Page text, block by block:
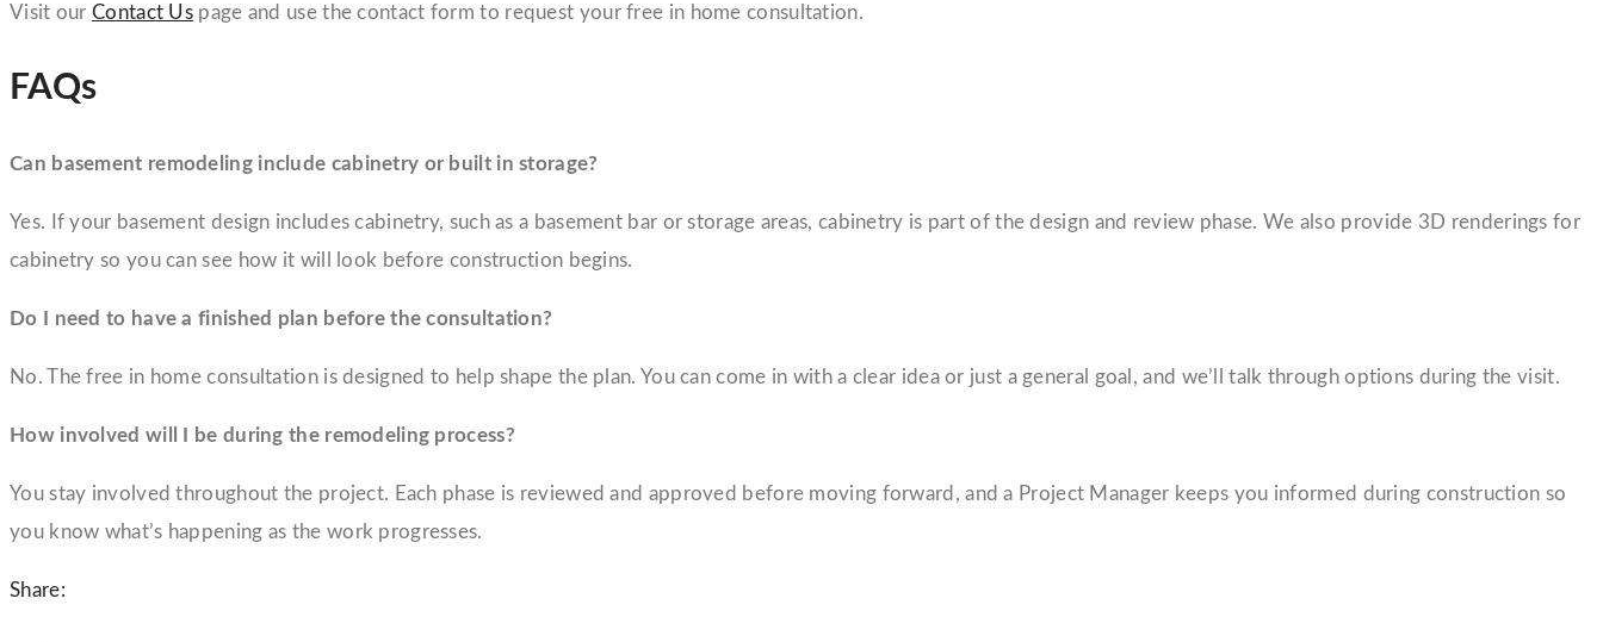
Visit our Contact Us page and use the contact form to request your free in home consultation.
FAQs
Can basement remodeling include cabinetry or built in storage?
Yes. If your basement design includes cabinetry, such as a basement bar or storage areas, cabinetry is part of the design and review phase. We also provide 3D renderings for
cabinetry so you can see how it will look before construction begins.
Do I need to have a finished plan before the consultation?
No. The free in home consultation is designed to help shape the plan. You can come in with a clear idea or just a general goal, and we’ll talk through options during the visit.
How involved will I be during the remodeling process?
You stay involved throughout the project. Each phase is reviewed and approved before moving forward, and a Project Manager keeps you informed during construction so
you know what’s happening as the work progresses.
Share: